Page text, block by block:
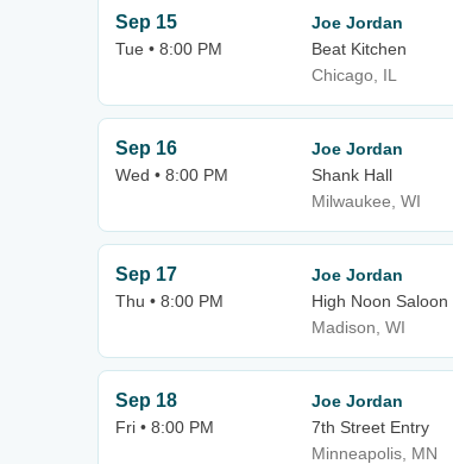
Sep 15
Tue • 8:00 PM
Joe Jordan
Beat Kitchen
Chicago, IL
Sep 16
Wed • 8:00 PM
Joe Jordan
Shank Hall
Milwaukee, WI
Sep 17
Thu • 8:00 PM
Joe Jordan
High Noon Saloon
Madison, WI
Sep 18
Fri • 8:00 PM
Joe Jordan
7th Street Entry
Minneapolis, MN